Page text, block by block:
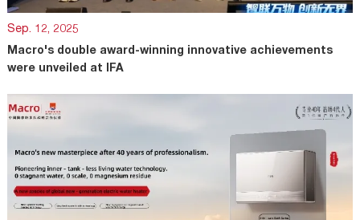
Sep. 12, 2025
Macro's double award-winning innovative achievements
were unveiled at IFA